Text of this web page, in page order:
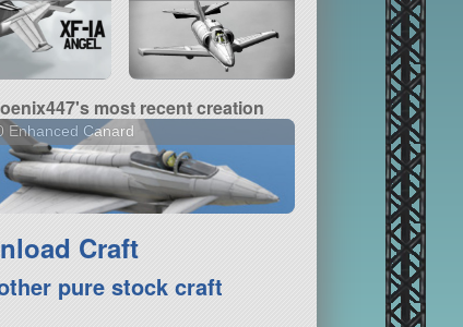
most recent creation
Enhanced Canard
Craft
pure stock craft